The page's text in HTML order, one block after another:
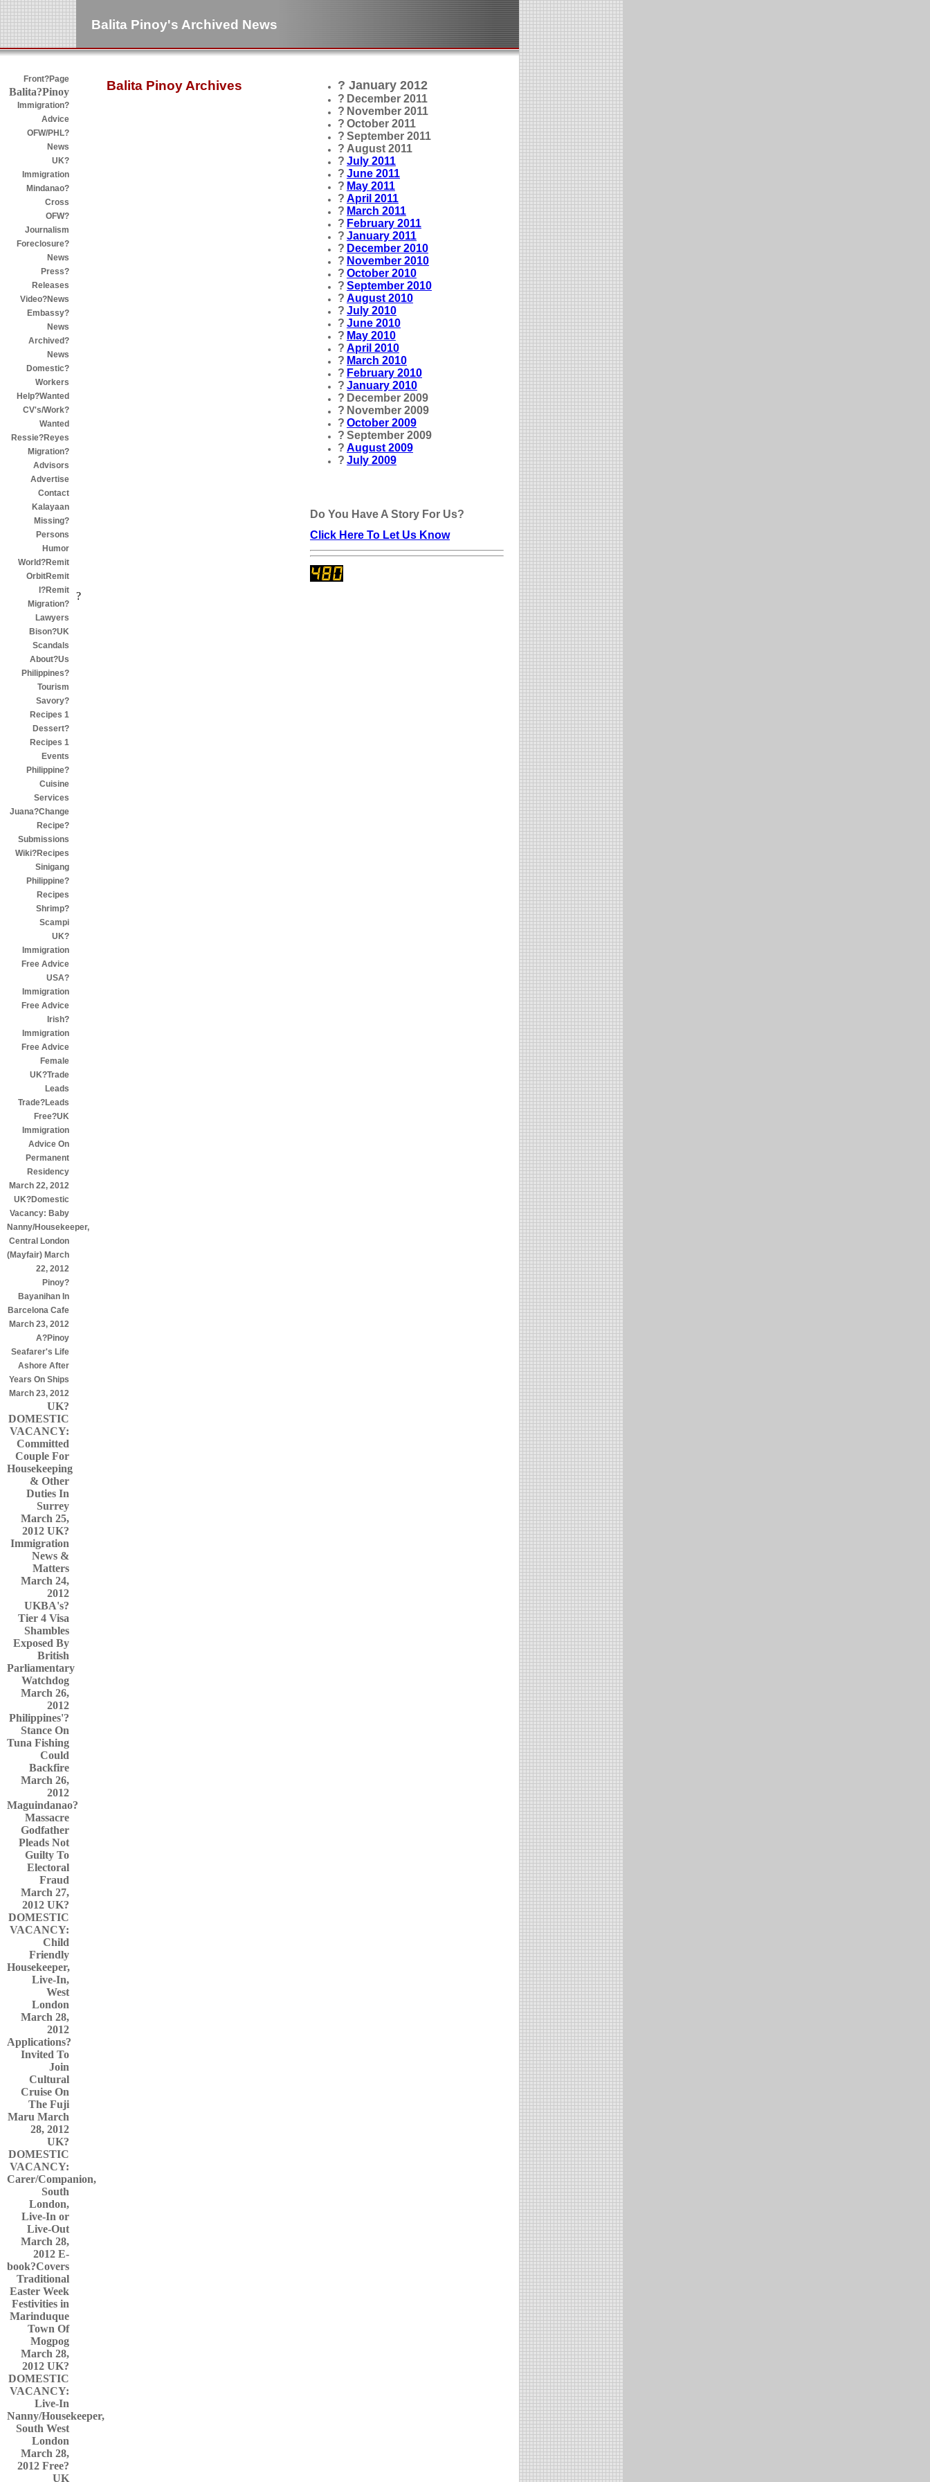
Balita Pinoy's Archived News
Front?Page
Balita?Pinoy
Immigration?
Advice
OFW/PHL?
News
UK?
Immigration
Mindanao?
Cross
OFW?
Journalism
Foreclosure?
News
Press?
Releases
Video?News
Embassy?
News
Archived?
News
Domestic?
Workers
Help?Wanted
CV's/Work?
Wanted
Ressie?Reyes
Migration?
Advisors
Advertise
Contact
Kalayaan
Missing?
Persons
Humor
World?Remit
OrbitRemit
I?Remit
Migration?
Lawyers
Bison?UK
Scandals
About?Us
Philippines?
Tourism
Savory?
Recipes 1
Dessert?
Recipes 1
Events
Philippine?
Cuisine
Services
Juana?Change
Recipe?
Submissions
Wiki?Recipes
Sinigang
Philippine?
Recipes
Shrimp?
Scampi
UK?
Immigration
Free Advice
USA?
Immigration
Free Advice
Irish?
Immigration
Free Advice
Female
UK?Trade
Leads
Trade?Leads
Free?UK
Immigration
Advice On
Permanent
Residency
March 22, 2012
UK?Domestic
Vacancy: Baby
Nanny/Housekeeper,
Central London
(Mayfair) March
22, 2012
Pinoy?
Bayanihan In
Barcelona Cafe
March 23, 2012
A?Pinoy
Seafarer's Life
Ashore After
Years On Ships
March 23, 2012
UK?
DOMESTIC
VACANCY:
Committed
Couple For
Housekeeping
& Other
Duties In
Surrey
March 25,
2012 UK?
Immigration
News &
Matters
March 24,
2012
UKBA's?
Tier 4 Visa
Shambles
Exposed By
British
Parliamentary
Watchdog
March 26,
2012
Philippines'?
Stance On
Tuna Fishing
Could
Backfire
March 26,
2012
Maguindanao?
Massacre
Godfather
Pleads Not
Guilty To
Electoral
Fraud
March 27,
2012 UK?
DOMESTIC
VACANCY:
Child
Friendly
Housekeeper,
Live-In,
West
London
March 28,
2012
Applications?
Invited To
Join
Cultural
Cruise On
The Fuji
Maru March
28, 2012
UK?
DOMESTIC
VACANCY:
Carer/Companion,
South
London,
Live-In or
Live-Out
March 28,
2012 E-
book?Covers
Traditional
Easter Week
Festivities in
Marinduque
Town Of
Mogpog
March 28,
2012 UK?
DOMESTIC
VACANCY:
Live-In
Nanny/Housekeeper,
South West
London
March 28,
2012 Free?
UK
Balita Pinoy Archives ? January 2012
? December 2011
? November 2011
? October 2011
? September 2011
? August 2011
? July 2011
? June 2011
? May 2011
? April 2011
? March 2011
? February 2011
? January 2011
? December 2010
? November 2010
? October 2010
? September 2010
? August 2010
? July 2010
? June 2010
? May 2010
? April 2010
? March 2010
? February 2010
? January 2010
? December 2009
? November 2009
? October 2009
? September 2009
? August 2009
? July 2009
Do You Have A Story For Us?
Click Here To Let Us Know
?